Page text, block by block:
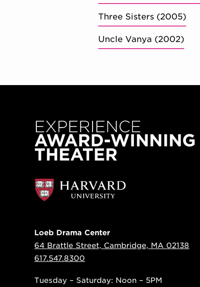
Three Sisters (2005)
Uncle Vanya (2002)
Loeb Drama Center
64 Brattle Street, Cambridge, MA 02138
617.547.8300
Tuesday – Saturday: Noon – 5PM